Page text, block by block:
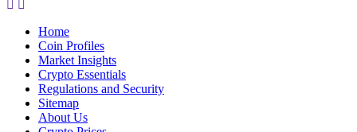
Home
Coin Profiles
Market Insights
Crypto Essentials
Regulations and Security
Sitemap
About Us